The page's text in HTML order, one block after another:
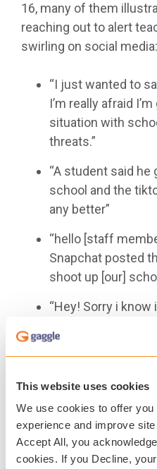
This website uses cookies
We use cookies to offer
experience and improve
Accept All, you
cookies. If you Decline,
16, many of them
reaching out to alert
swirling on social media:
“I just wanted to
I’m really afraid
situation with
threats.”
“A student said he
school and the
any better”
“hello [staff
Snapchat posted
shoot up [our]
“Hey! Sorry i
you have already
instagram page
a couple minutes
up yall will never
me.....’”
Earlier this fall, Gaggle